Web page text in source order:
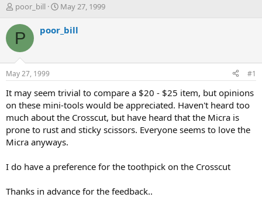
T
r
e
d
t
a
t
e
r
poor_bill
S
a
r
t
e
May 27, 1999
P poor_bill
May 27, 1999 #1
It may seem trivial to compare a $20 - $25 item, but opinions
on these mini-tools would be appreciated. Haven't heard too
much about the Crosscut, but have heard that the Micra is
prone to rust and sticky scissors. Everyone seems to love the
Micra anyways.
I do have a preference for the toothpick on the Crosscut
Thanks in advance for the feedback..